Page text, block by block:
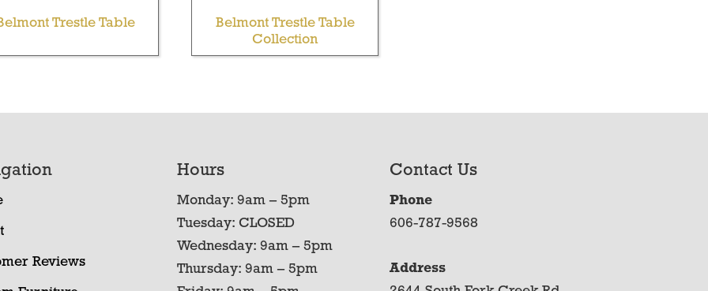
Trestle Table
Belmont Trestle Table
Collection
Reviews
Hours
Monday: 9am – 5pm
Tuesday: CLOSED
Wednesday: 9am – 5pm
Thursday: 9am – 5pm
Contact Us
Phone
606-787-9568
Address